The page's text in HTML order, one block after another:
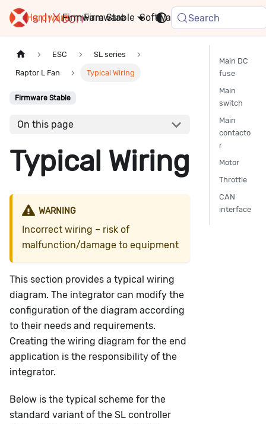
Hardware Firmware Software FAQ
Stable Search
ESC SL series
Raptor L Fan Typical Wiring
Firmware Stable
On this page
Typical Wiring
WARNING
Incorrect wiring – risk of
malfunction/damage to equipment
This section provides a typical wiring
diagram. The integrator can modify the
configuration of the diagram according
to their needs and requirements.
Creating the wiring diagram for the end
application is the responsibility of the
integrator.
Below is the typical scheme for the
standard variant of the SL controller
Main DC
fuse
Main
switch
Main
contacto
r
Motor
Throttle
CAN
interface